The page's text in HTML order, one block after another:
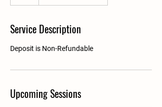
Service Description
Deposit is Non-Refundable
Upcoming Sessions